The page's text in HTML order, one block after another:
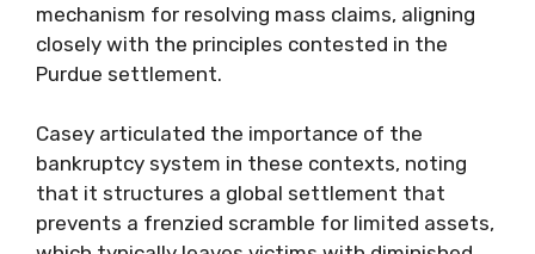
mechanism for resolving mass claims, aligning
closely with the principles contested in the
Purdue settlement.
Casey articulated the importance of the
bankruptcy system in these contexts, noting
that it structures a global settlement that
prevents a frenzied scramble for limited assets,